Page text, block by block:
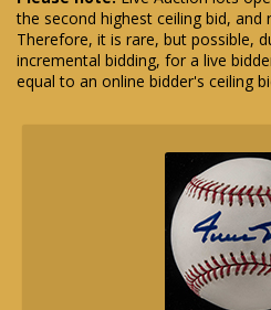
the second highest ceiling bid, and
Therefore, it is rare, but possible,
incremental bidding, for a live
equal to an online bidder's ceiling